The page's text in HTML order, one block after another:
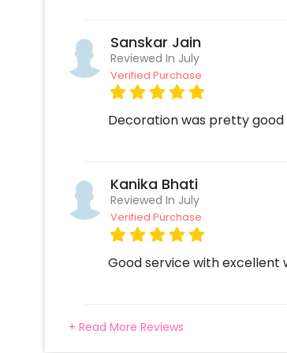
Sanskar Jain
Reviewed In July
Verified Purchase
Decoration was pretty good
Kanika Bhati
Reviewed In July
Verified Purchase
Good service with excellent
+ Read More Reviews